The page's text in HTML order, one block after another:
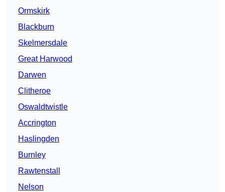
Ormskirk
Blackburn
Skelmersdale
Great Harwood
Darwen
Clitheroe
Oswaldtwistle
Accrington
Haslingden
Burnley
Rawtenstall
Nelson